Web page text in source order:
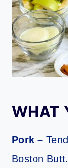
WHAT
Pork –
Boston Butt.